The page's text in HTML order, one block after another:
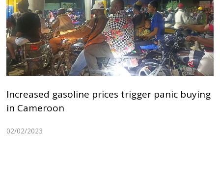
Increased gasoline prices trigger panic buying
in Cameroon
02/02/2023